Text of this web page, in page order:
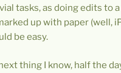
tasks, as doing edits to
up with paper (well,
be easy.
thing I know, half the